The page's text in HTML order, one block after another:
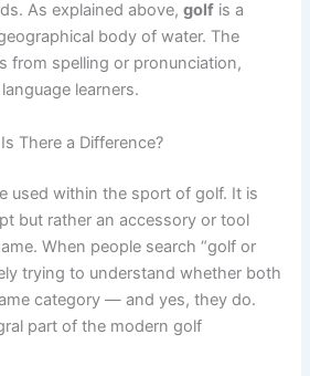
As explained above,golf is a
body of water. The
from spelling or pronunciation,
learners.
There a Difference?
used within the sport of golf. It is
but rather an accessory or tool
When people search “golf or
trying to understand whether both
category — and yes, they do.
part of the modern golf